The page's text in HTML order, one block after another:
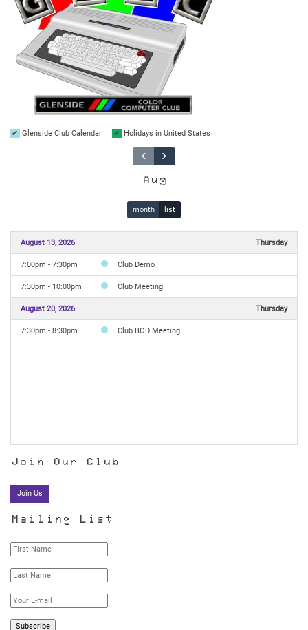
Glenside Club Calendar Holidays in United States
Aug
month list
August 13, 2026 Thursday
7:00pm - 7:30pm Club Demo
7:30pm - 10:00pm Club Meeting
August 20, 2026 Thursday
7:30pm - 8:30pm Club BOD Meeting
Join Our Club
Join Us
Mailing List